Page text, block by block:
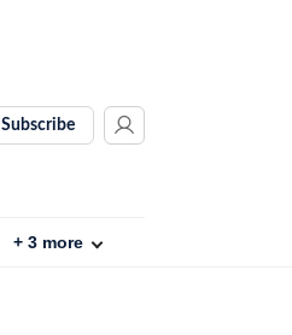
Subscribe
+ 3 more